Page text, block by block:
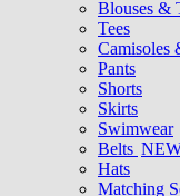
Blouses &
Tees
Camisoles
Pants
Shorts
Skirts
Swimwear
Belts
Hats
Matching